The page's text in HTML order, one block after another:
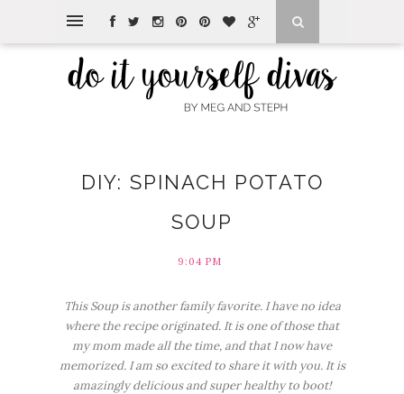
DIY: SPINACH POTATO
SOUP
9:04 PM
This Soup is another family favorite. I have no idea
where the recipe originated. It is one of those that
my mom made all the time, and that I now have
memorized. I am so excited to share it with you. It is
amazingly delicious and super healthy to boot!